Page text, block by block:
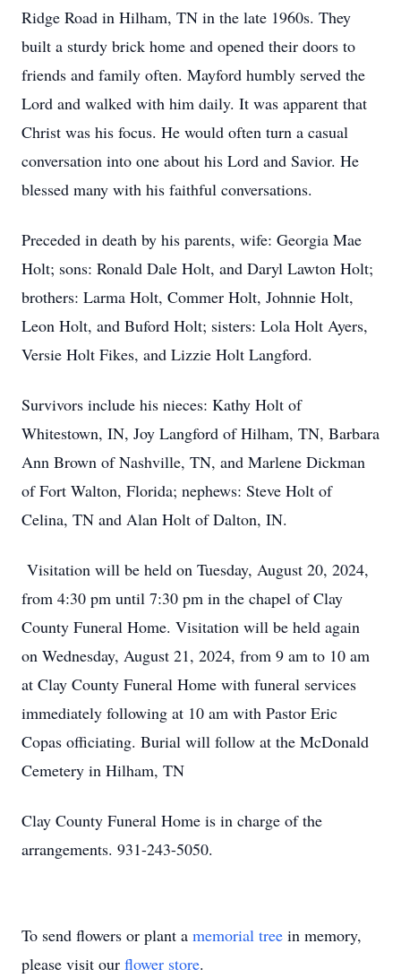
Ridge Road in Hilham, TN in the late 1960s. They
built a sturdy brick home and opened their doors to
friends and family often. Mayford humbly served the
Lord and walked with him daily. It was apparent that
Christ was his focus. He would often turn a casual
conversation into one about his Lord and Savior. He
blessed many with his faithful conversations.
Preceded in death by his parents, wife: Georgia Mae
Holt; sons: Ronald Dale Holt, and Daryl Lawton Holt;
brothers: Larma Holt, Commer Holt, Johnnie Holt,
Leon Holt, and Buford Holt; sisters: Lola Holt Ayers,
Versie Holt Fikes, and Lizzie Holt Langford.
Survivors include his nieces: Kathy Holt of
Whitestown, IN, Joy Langford of Hilham, TN, Barbara
Ann Brown of Nashville, TN, and Marlene Dickman
of Fort Walton, Florida; nephews: Steve Holt of
Celina, TN and Alan Holt of Dalton, IN.
Visitation will be held on Tuesday, August 20, 2024,
from 4:30 pm until 7:30 pm in the chapel of Clay
County Funeral Home. Visitation will be held again
on Wednesday, August 21, 2024, from 9 am to 10 am
at Clay County Funeral Home with funeral services
immediately following at 10 am with Pastor Eric
Copas officiating. Burial will follow at the McDonald
Cemetery in Hilham, TN
Clay County Funeral Home is in charge of the
arrangements. 931-243-5050.
To send flowers or plant a memorial tree in memory,
please visit our flower store.